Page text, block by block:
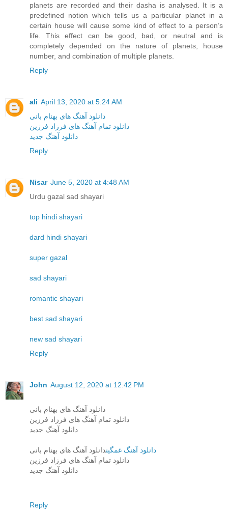
planets are recorded and their dasha is analysed. It is a
predefined notion which tells us a particular planet in a
certain house will cause some kind of effect to a person’s
life. This effect can be good, bad, or neutral and is
completely depended on the nature of planets, house
number, and combination of multiple planets.
Reply
ali April 13, 2020 at 5:24 AM
دانلود آهنگ های بهنام بانی
دانلود تمام آهنگ های فرزاد فرزین
دانلود آهنگ جدید
Reply
Nisar June 5, 2020 at 4:48 AM
Urdu gazal sad shayari
top hindi shayari
dard hindi shayari
super gazal
sad shayari
romantic shayari
best sad shayari
new sad shayari
Reply
John August 12, 2020 at 12:42 PM
دانلود آهنگ های بهنام بانی
دانلود تمام آهنگ های فرزاد فرزین
دانلود آهنگ جدید
دانلود آهنگ غمگیندانلود آهنگ های بهنام بانی
دانلود تمام آهنگ های فرزاد فرزین
دانلود آهنگ جدید
Reply